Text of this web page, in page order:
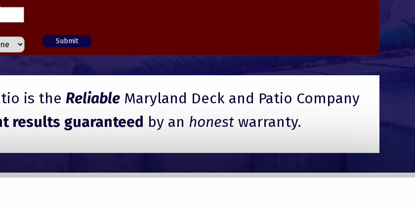
is the Reliable Maryland Deck and Patio Company
results guaranteed by an honestwarranty.